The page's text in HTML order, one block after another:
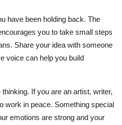
have been holding back. The
you to take small steps
Share your idea with someone
voice can help you build
If you are an artist, writer,
work in peace. Something special
emotions are strong and your